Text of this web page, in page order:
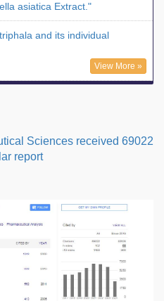
asiatica Extract."
and its individual
View More »
Sciences received 69022
report